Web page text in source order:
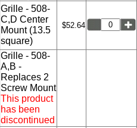
Grille - 508-
C,D Center
Mount (13.5
square)
$52.64
Grille - 508-
A,B -
Replaces 2
Screw Mount
This product
has been
discontinued